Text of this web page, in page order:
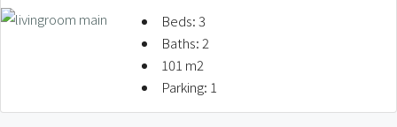
Beds:3
Baths:2
101 m2
Parking: 1